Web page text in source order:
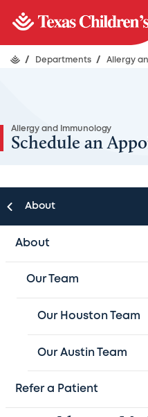
/ Departments / Allergy
Allergy and Immunology
Schedule an
About
About
Our Team
Our Houston Team
Our Austin Team
Refer a Patient